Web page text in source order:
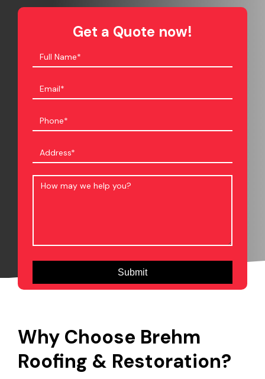
Get a Quote now!
Why Choose Brehm
Roofing & Restoration?